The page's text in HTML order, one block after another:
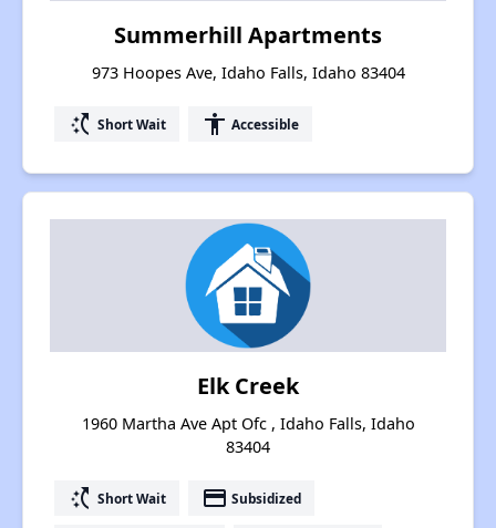
Summerhill Apartments
973 Hoopes Ave, Idaho Falls, Idaho 83404
switch_access_shortcut Short Wait accessibility Accessible
Elk Creek
1960 Martha Ave Apt Ofc , Idaho Falls, Idaho
83404
switch_access_shortcut Short Wait payment Subsidized